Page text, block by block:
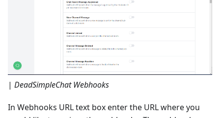
| DeadSimpleChat Webhooks
In Webhooks URL text box enter the URL where you